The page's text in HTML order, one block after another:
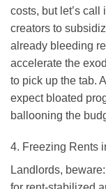
costs, but let’s
creators to
already bleeding
accelerate the
to pick up the tab.
expect bloated
ballooning the
4. Freezing Rents
Landlords,